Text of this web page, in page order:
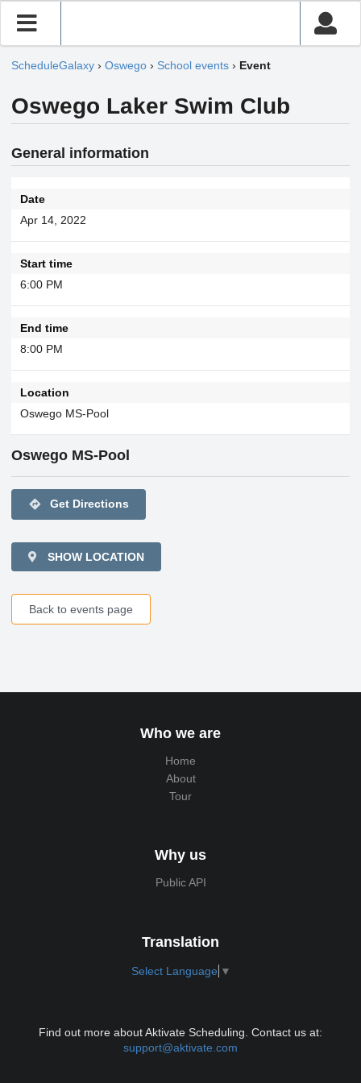
ScheduleGalaxy › Oswego › School events › Event
Oswego Laker Swim Club
General information
Date
Apr 14, 2022
Start time
6:00 PM
End time
8:00 PM
Location
Oswego MS-Pool
Oswego MS-Pool
directions Get Directions
SHOW LOCATION
Back to events page
Who we are
Home
About
Tour
Why us
Public API
Translation
Select Language ▼
Find out more about Aktivate Scheduling. Contact us at:
support@aktivate.com